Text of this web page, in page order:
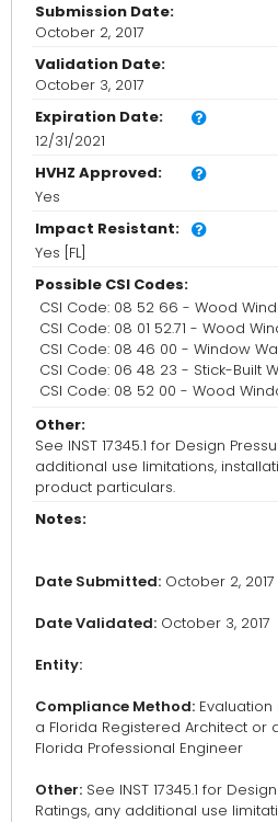
Submission Date:
October 2, 2017
Validation Date:
October 3, 2017
Expiration Date:
12/31/2021
HVHZ Approved:
Yes
Impact Resistant:
Yes [FL]
Possible CSI Codes:
CSI Code: 08 52 66 - Wood
CSI Code: 08 01 52.71 - Wood
CSI Code: 08 46 00 - Window
CSI Code: 06 48 23 - Stick-Built
CSI Code: 08 52 00 - Wood
Other:
See INST 17345.1 for Design
additional use limitations,
product particulars.
Notes:
Date Submitted: October 2, 2017
Date Validated: October 3, 2017
Entity:
Compliance Method:
a Florida Registered Architect or
Florida Professional Engineer
Other: See INST 17345.1 for
Ratings, any additional use